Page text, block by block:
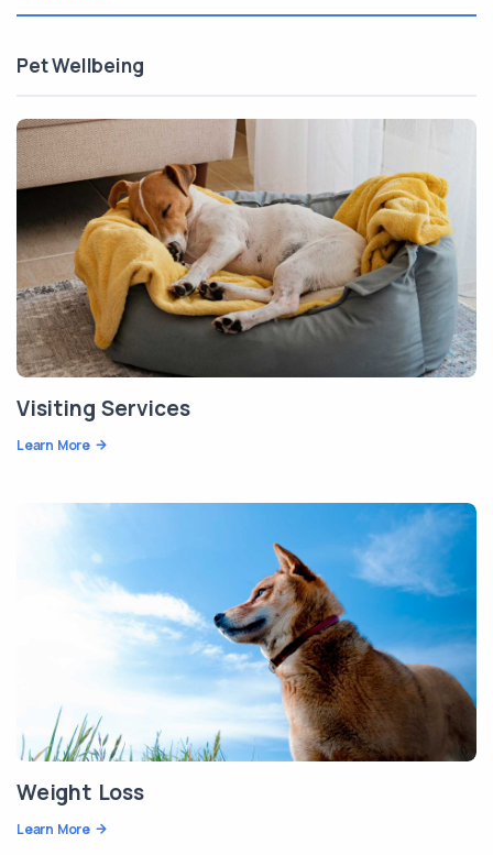
Pet Wellbeing
Visiting Services
Learn More
Weight Loss
Learn More